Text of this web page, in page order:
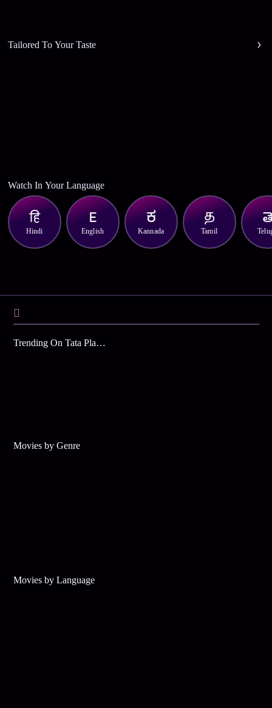
Tailored To Your Taste
Watch In Your Language
Hindi English Kannada Tamil
Trending On Tata Play Binge
Movies by Genre
Movies by Language